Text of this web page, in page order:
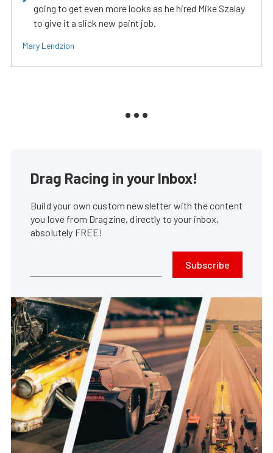
going to get even more looks as he hired Mike Szalay
to give it a slick new paint job.
Mary Lendzion
Drag Racing in your Inbox!
Build your own custom newsletter with the content
you love from Dragzine, directly to your inbox,
absolutely FREE!
Subscribe